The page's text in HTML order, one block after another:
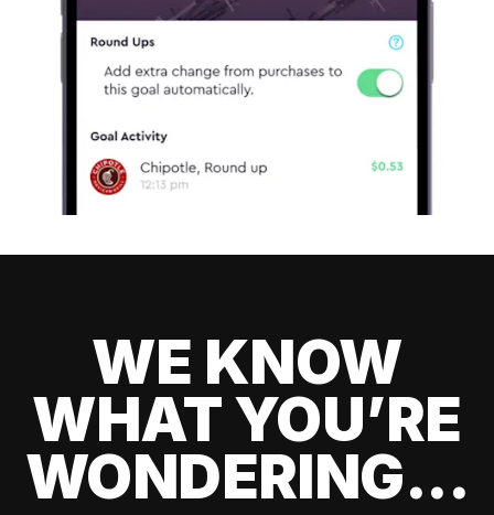
WE KNOW
WHAT YOU’RE
WONDERING...